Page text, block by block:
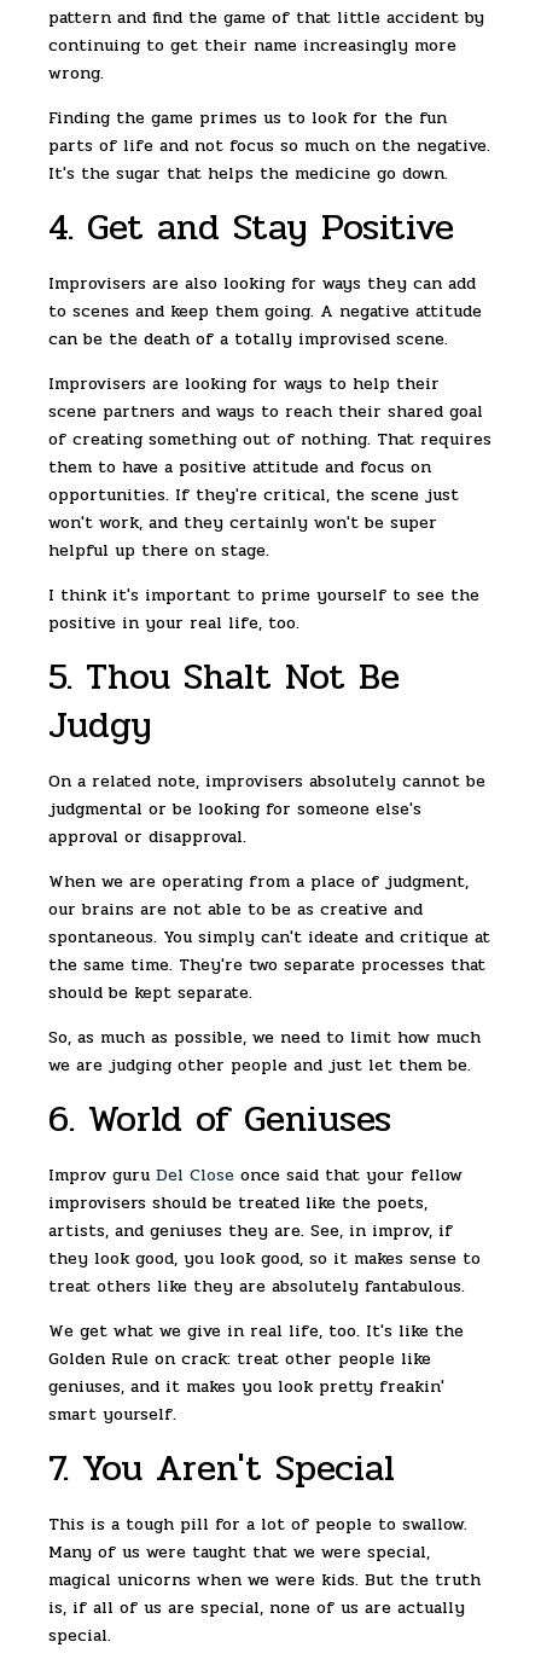
pattern and find the game of that little accident by
continuing to get their name increasingly more
wrong.
Finding the game primes us to look for the fun
parts of life and not focus so much on the negative.
It's the sugar that helps the medicine go down.
4. Get and Stay Positive
Improvisers are also looking for ways they can add
to scenes and keep them going. A negative attitude
can be the death of a totally improvised scene.
Improvisers are looking for ways to help their
scene partners and ways to reach their shared goal
of creating something out of nothing. That requires
them to have a positive attitude and focus on
opportunities. If they're critical, the scene just
won't work, and they certainly won't be super
helpful up there on stage.
I think it's important to prime yourself to see the
positive in your real life, too.
5. Thou Shalt Not Be
Judgy
On a related note, improvisers absolutely cannot be
judgmental or be looking for someone else's
approval or disapproval.
When we are operating from a place of judgment,
our brains are not able to be as creative and
spontaneous. You simply can't ideate and critique at
the same time. They're two separate processes that
should be kept separate.
So, as much as possible, we need to limit how much
we are judging other people and just let them be.
6. World of Geniuses
Improv guru Del Close once said that your fellow
improvisers should be treated like the poets,
artists, and geniuses they are. See, in improv, if
they look good, you look good, so it makes sense to
treat others like they are absolutely fantabulous.
We get what we give in real life, too. It's like the
Golden Rule on crack: treat other people like
geniuses, and it makes you look pretty freakin'
smart yourself.
7. You Aren't Special
This is a tough pill for a lot of people to swallow.
Many of us were taught that we were special,
magical unicorns when we were kids. But the truth
is, if all of us are special, none of us are actually
special.